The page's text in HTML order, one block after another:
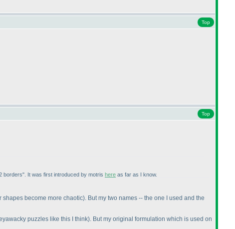
Top
Top
borders". It was first introduced by motris here as far as I know.
shapes become more chaotic). But my two names -- the one I used and the
puzzles like this I think). But my original formulation which is used on